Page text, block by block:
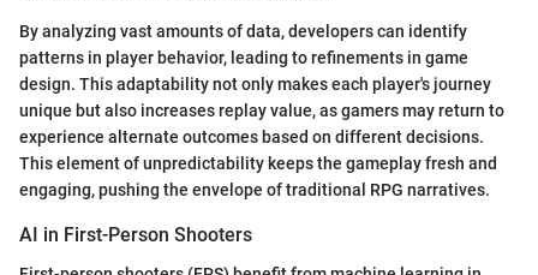
By analyzing vast amounts of data, developers can identify
patterns in player behavior, leading to refinements in game
design. This adaptability not only makes each player's journey
unique but also increases replay value, as gamers may return to
experience alternate outcomes based on different decisions.
This element of unpredictability keeps the gameplay fresh and
engaging, pushing the envelope of traditional RPG narratives.
AI in First-Person Shooters